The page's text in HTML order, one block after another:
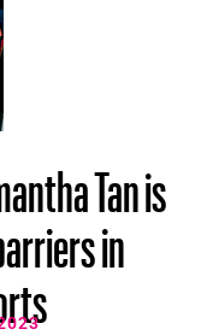
Tan is
in